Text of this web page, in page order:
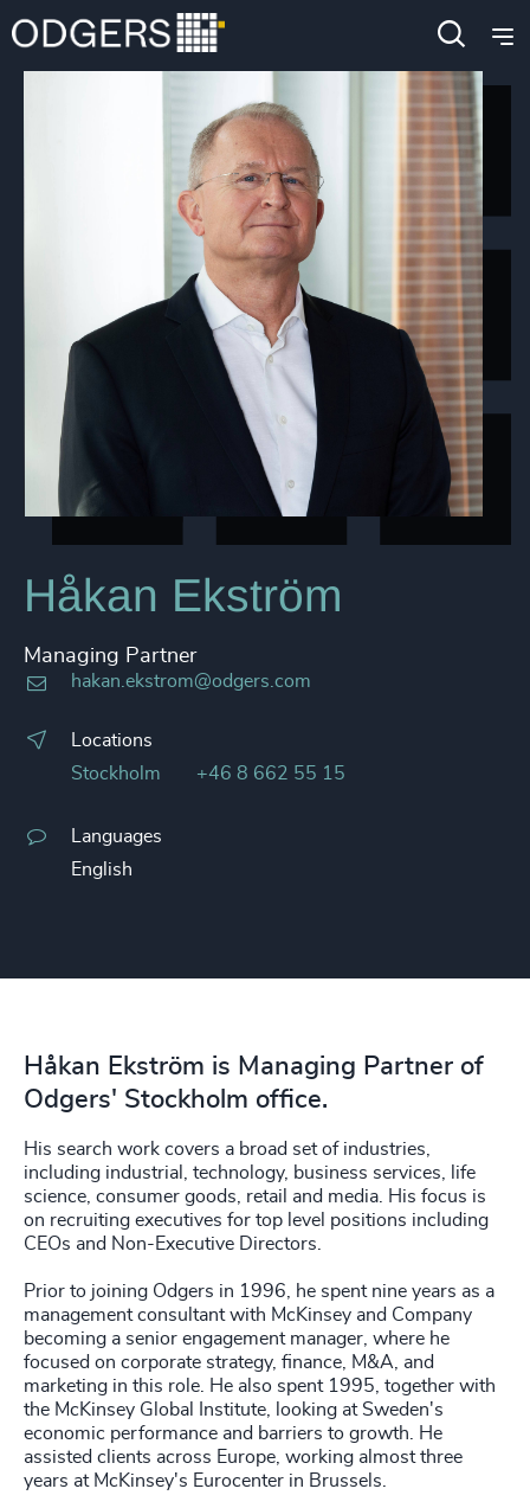
Håkan Ekström
Managing Partner
hakan.ekstrom@odgers.com
Locations
Stockholm
+46 8 662 55 15
Languages
English
Håkan Ekström is Managing Partner of
Odgers' Stockholm office.
His search work covers a broad set of industries,
including industrial, technology, business services, life
science, consumer goods, retail and media. His focus is
on recruiting executives for top level positions including
CEOs and Non-Executive Directors.
Prior to joining Odgers in 1996, he spent nine years as a
management consultant with McKinsey and Company
becoming a senior engagement manager, where he
focused on corporate strategy, finance, M&A, and
marketing in this role. He also spent 1995, together with
the McKinsey Global Institute, looking at Sweden's
economic performance and barriers to growth. He
assisted clients across Europe, working almost three
years at McKinsey's Eurocenter in Brussels.